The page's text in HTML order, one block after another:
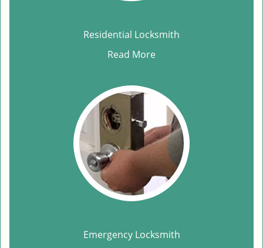
Residential Locksmith
Read More
Emergency Locksmith